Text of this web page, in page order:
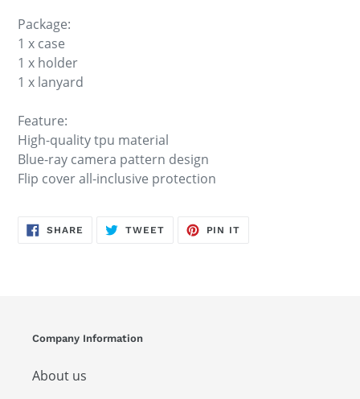
Package:
1 x case
1 x holder
1 x lanyard
Feature:
High-quality tpu material
Blue-ray camera pattern design
Flip cover all-inclusive protection
SHARE SHARE
ON
TWEETTWEET
PIN IT
Company Information
About us